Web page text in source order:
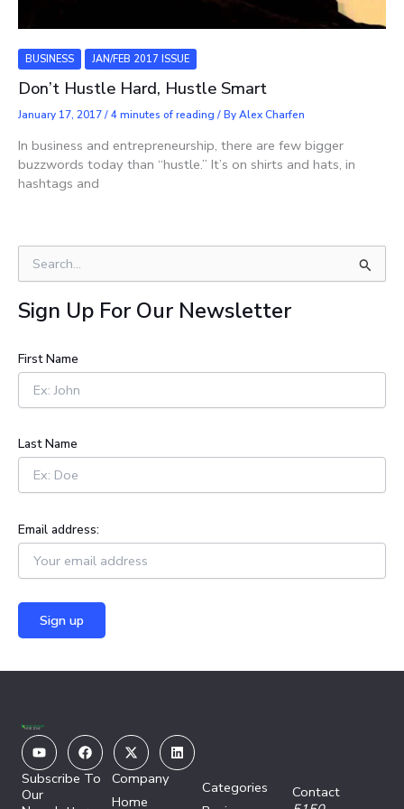
BUSINESS JAN/FEB 2017 ISSUE
Don’t Hustle Hard, Hustle Smart
January 17, 2017/4 minutes of reading / ByAlex Charfen
In business and entrepreneurship, there are few bigger
buzzwords today than “hustle.” It’s on shirts and hats, in
hashtags and
e
a
r
h
f
r
Sign Up For Our Newsletter
First Name
Last Name
Email address:
YoutubeFacebook
X-
twitter
Linkedin
Subscribe To
Our
Company
Home
Categories
Contact